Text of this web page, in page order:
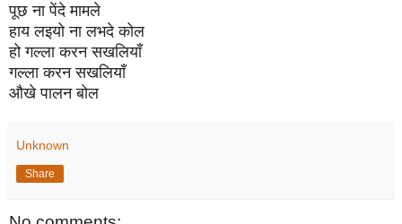
पूछ ना पेंदे मामले
हाय लइयो ना लभदे कोल
हो गल्ला करन सखलियाँ
गल्ला करन सखलियाँ
औखे पालन बोल
Unknown
Share